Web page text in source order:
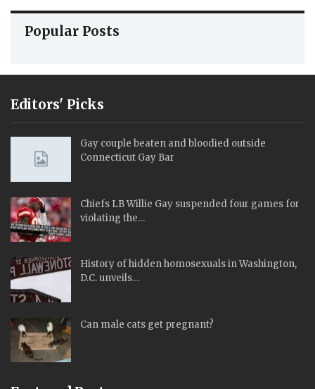
Popular Posts
Editors' Picks
Gay couple beaten and bloodied outside
Connecticut Gay Bar
Chiefs LB Willie Gay suspended four games for
violating the…
History of hidden homosexuals in Washington,
D.C. unveils…
Can male cats get pregnant?